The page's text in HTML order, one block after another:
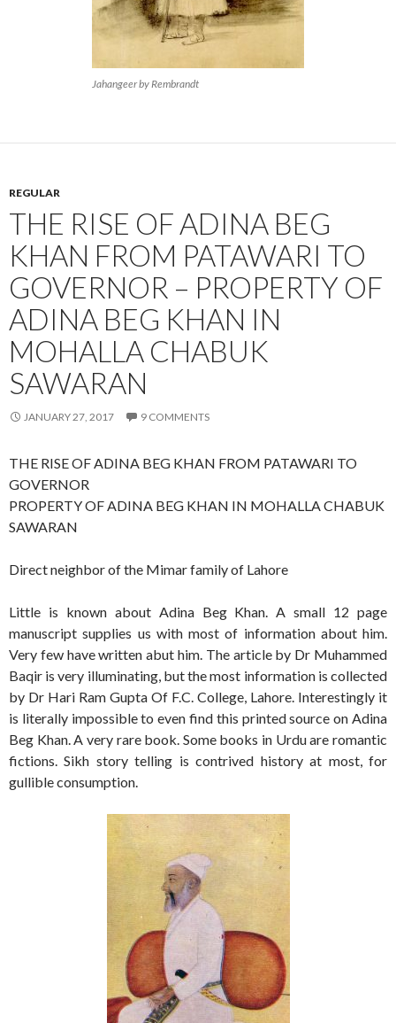
Jahangeer by Rembrandt
REGULAR
THE RISE OF ADINA BEG
KHAN FROM PATAWARI TO
GOVERNOR – PROPERTY OF
ADINA BEG KHAN IN
MOHALLA CHABUK
SAWARAN
JANUARY 27, 2017 9 COMMENTS
THE RISE OF ADINA BEG KHAN FROM PATAWARI TO
GOVERNOR
PROPERTY OF ADINA BEG KHAN IN MOHALLA CHABUK
SAWARAN
Direct neighbor of the Mimar family of Lahore
Little is known about Adina Beg Khan. A small 12 page
manuscript supplies us with most of information about him.
Very few have written abut him. The article by Dr Muhammed
Baqir is very illuminating, but the most information is collected
by Dr Hari Ram Gupta Of F.C. College, Lahore. Interestingly it
is literally impossible to even find this printed source on Adina
Beg Khan. A very rare book. Some books in Urdu are romantic
fictions. Sikh story telling is contrived history at most, for
gullible consumption.